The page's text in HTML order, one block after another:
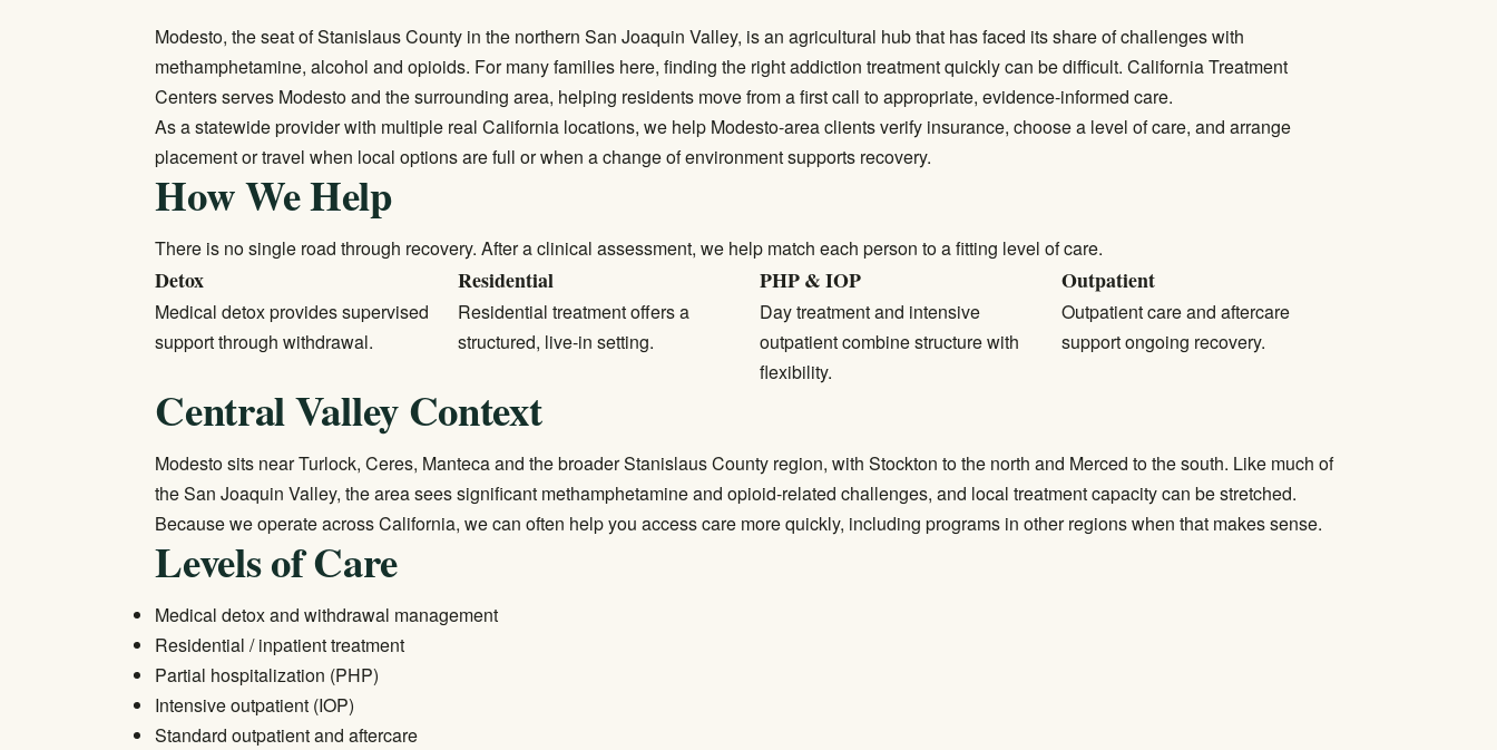
Modesto, the seat of Stanislaus County in the northern San Joaquin Valley, is an agricultural hub that has faced its share of challenges with
methamphetamine, alcohol and opioids. For many families here, finding the right addiction treatment quickly can be difficult. California Treatment
Centers serves Modesto and the surrounding area, helping residents move from a first call to appropriate, evidence-informed care.
As a statewide provider with multiple real California locations, we help Modesto-area clients verify insurance, choose a level of care, and arrange
placement or travel when local options are full or when a change of environment supports recovery.
How We Help
There is no single road through recovery. After a clinical assessment, we help match each person to a fitting level of care.
Detox
Medical detoxprovides supervised
support through withdrawal.
Residential
Residential treatmentoffers a
structured, live-in setting.
PHP & IOP
Day treatment and intensive
outpatient combine structure with
flexibility.
Outpatient
Outpatient careand aftercare
support ongoing recovery.
Central Valley Context
Modesto sits near Turlock, Ceres, Manteca and the broader Stanislaus County region, with Stockton to the north and Merced to the south. Like much of
the San Joaquin Valley, the area sees significant methamphetamine and opioid-related challenges, and local treatment capacity can be stretched.
Because we operate across California, we can often help you access care more quickly, including programs in other regions when that makes sense.
Levels of Care
Medical detox and withdrawal management
Residential / inpatient treatment
Partial hospitalization (PHP)
Intensive outpatient (IOP)
Standard outpatient and aftercare